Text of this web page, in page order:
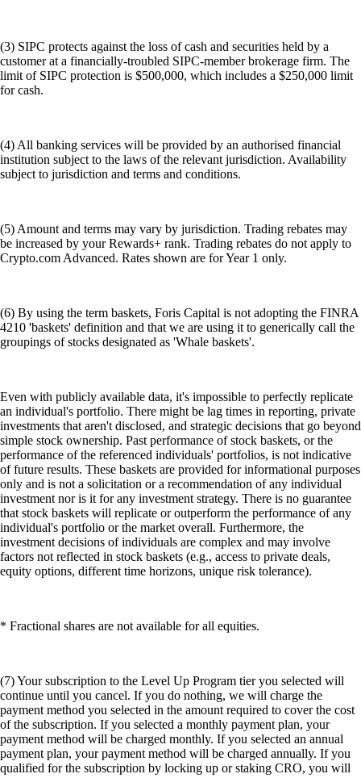
(3) SIPC protects against the loss of cash and securities held by a
customer at a financially-troubled SIPC-member brokerage firm. The
limit of SIPC protection is $500,000, which includes a $250,000 limit
for cash.
(4) All banking services will be provided by an authorised financial
institution subject to the laws of the relevant jurisdiction. Availability
subject to jurisdiction and terms and conditions.
(5) Amount and terms may vary by jurisdiction. Trading rebates may
be increased by your Rewards+ rank. Trading rebates do not apply to
Crypto.com Advanced. Rates shown are for Year 1 only.
(6) By using the term baskets, Foris Capital is not adopting the FINRA
4210 'baskets' definition and that we are using it to generically call the
groupings of stocks designated as 'Whale baskets'.
Even with publicly available data, it's impossible to perfectly replicate
an individual's portfolio. There might be lag times in reporting, private
investments that aren't disclosed, and strategic decisions that go beyond
simple stock ownership. Past performance of stock baskets, or the
performance of the referenced individuals' portfolios, is not indicative
of future results. These baskets are provided for informational purposes
only and is not a solicitation or a recommendation of any individual
investment nor is it for any investment strategy. There is no guarantee
that stock baskets will replicate or outperform the performance of any
individual's portfolio or the market overall. Furthermore, the
investment decisions of individuals are complex and may involve
factors not reflected in stock baskets (e.g., access to private deals,
equity options, different time horizons, unique risk tolerance).
* Fractional shares are not available for all equities.
(7) Your subscription to the Level Up Program tier you selected will
continue until you cancel. If you do nothing, we will charge the
payment method you selected in the amount required to cover the cost
of the subscription. If you selected a monthly payment plan, your
payment method will be charged monthly. If you selected an annual
payment plan, your payment method will be charged annually. If you
qualified for the subscription by locking up or staking CRO, you will